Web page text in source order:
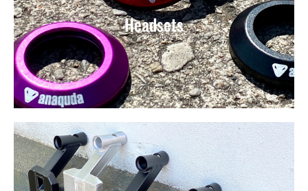
Headsets